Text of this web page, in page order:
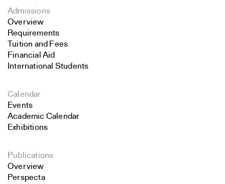
Admissions
Overview
Requirements
Tuition and Fees
Financial Aid
International Students
Calendar
Events
Academic Calendar
Exhibitions
Publications
Overview
Perspecta